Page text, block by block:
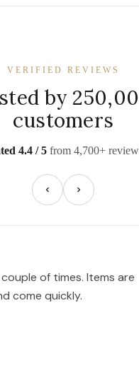
VERIFIED REVIEWS
by
customers
4.4 / 5 from 4,700+
of times. Items are
come quickly.